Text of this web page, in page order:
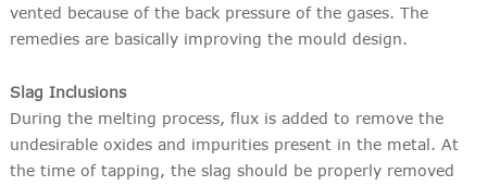
vented because of the back pressure of the gases. The
remedies are basically improving the mould design.
Slag Inclusions
During the melting process, flux is added to remove the
undesirable oxides and impurities present in the metal. At
the time of tapping, the slag should be properly removed